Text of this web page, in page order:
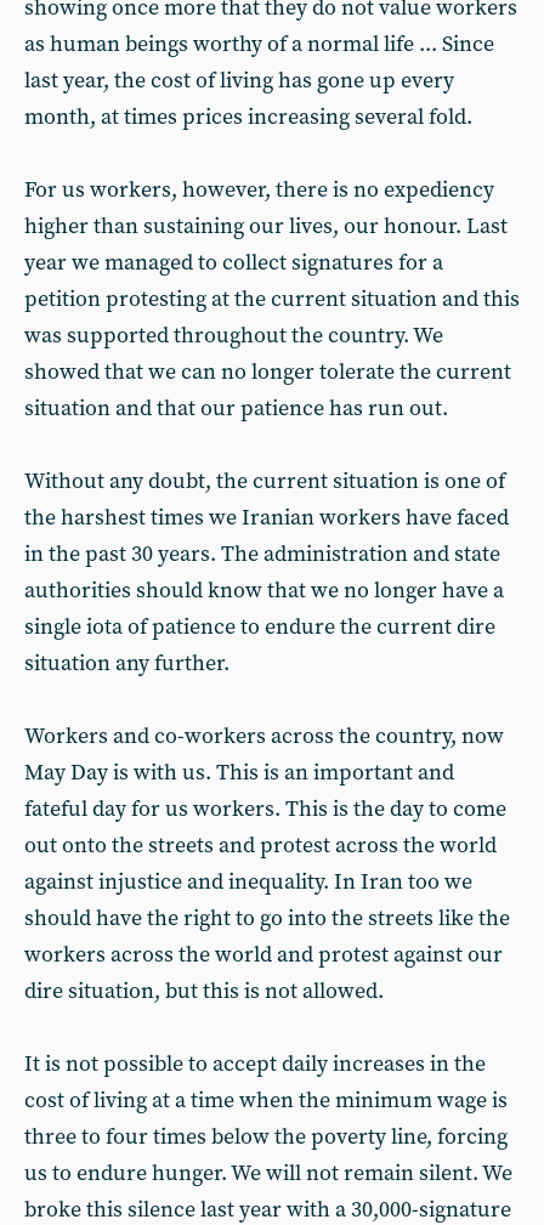
showing once more that they do not value workers
as human beings worthy of a normal life ... Since
last year, the cost of living has gone up every
month, at times prices increasing several fold.
For us workers, however, there is no expediency
higher than sustaining our lives, our honour. Last
year we managed to collect signatures for a
petition protesting at the current situation and this
was supported throughout the country. We
showed that we can no longer tolerate the current
situation and that our patience has run out.
Without any doubt, the current situation is one of
the harshest times we Iranian workers have faced
in the past 30 years. The administration and state
authorities should know that we no longer have a
single iota of patience to endure the current dire
situation any further.
Workers and co-workers across the country, now
May Day is with us. This is an important and
fateful day for us workers. This is the day to come
out onto the streets and protest across the world
against injustice and inequality. In Iran too we
should have the right to go into the streets like the
workers across the world and protest against our
dire situation, but this is not allowed.
It is not possible to accept daily increases in the
cost of living at a time when the minimum wage is
three to four times below the poverty line, forcing
us to endure hunger. We will not remain silent. We
broke this silence last year with a 30,000-signature